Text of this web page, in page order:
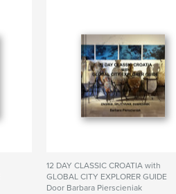
12 DAY CLASSIC CROATIA with
GLOBAL CITY EXPLORER GUIDE
Door Barbara Pierscieniak